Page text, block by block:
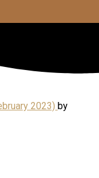
2023) by